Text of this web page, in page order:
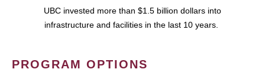
UBC invested more than $1.5 billion dollars into
infrastructure and facilities in the last 10 years.
PROGRAM OPTIONS